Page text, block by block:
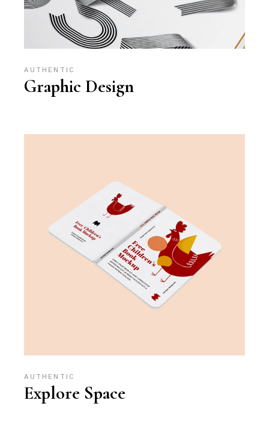
AUTHENTIC
Graphic Design
AUTHENTIC
Explore Space